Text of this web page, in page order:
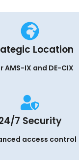
Location
AMS-IX and DE-CIX
7 Security
access control